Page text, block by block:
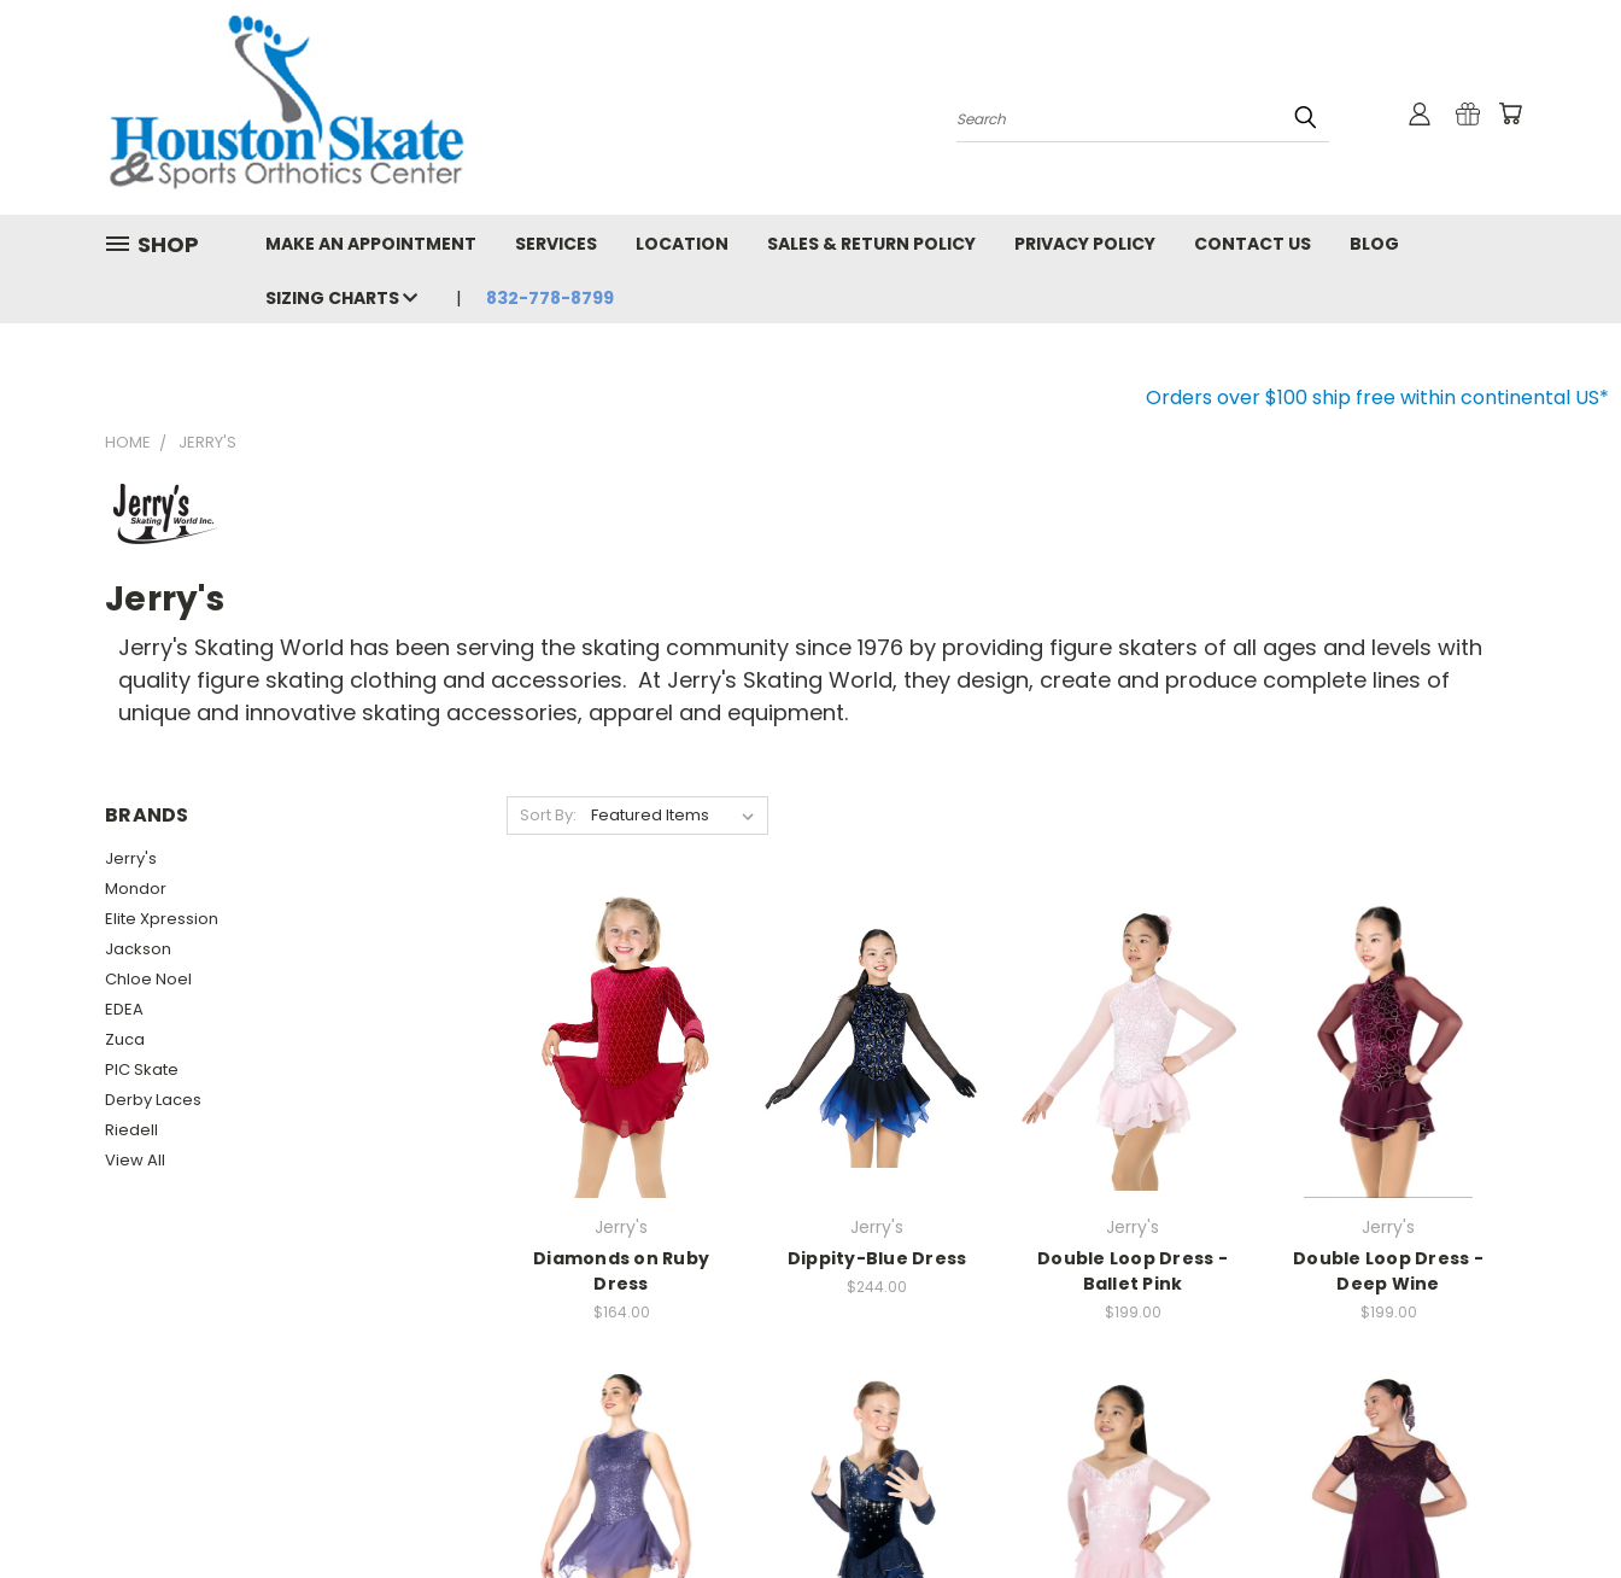
Search
SHOP MAKE AN APPOINTMENT SERVICES LOCATION SALES & RETURN POLICY PRIVACY POLICY CONTACT US BLOG
SIZING CHARTS 832-778-8799
Orders over $100 ship free within continental US*
HOME JERRY'S
Jerry's
Jerry's Skating World has been serving the skating community since 1976 by providing figure skaters of all ages and levels with
quality figure skating clothing and accessories. At Jerry's Skating World, they design, create and produce complete lines of
unique and innovative skating accessories, apparel and equipment.
BRANDS
Jerry's
Mondor
Elite Xpression
Jackson
Chloe Noel
EDEA
Zuca
PIC Skate
Derby Laces
Riedell
View All
Sort By:
Jerry's
Diamonds on Ruby
Dress
$164.00
Jerry's
Dippity-Blue Dress
$244.00
Jerry's
Double Loop Dress -
Ballet Pink
$199.00
Jerry's
Double Loop Dress -
Deep Wine
$199.00